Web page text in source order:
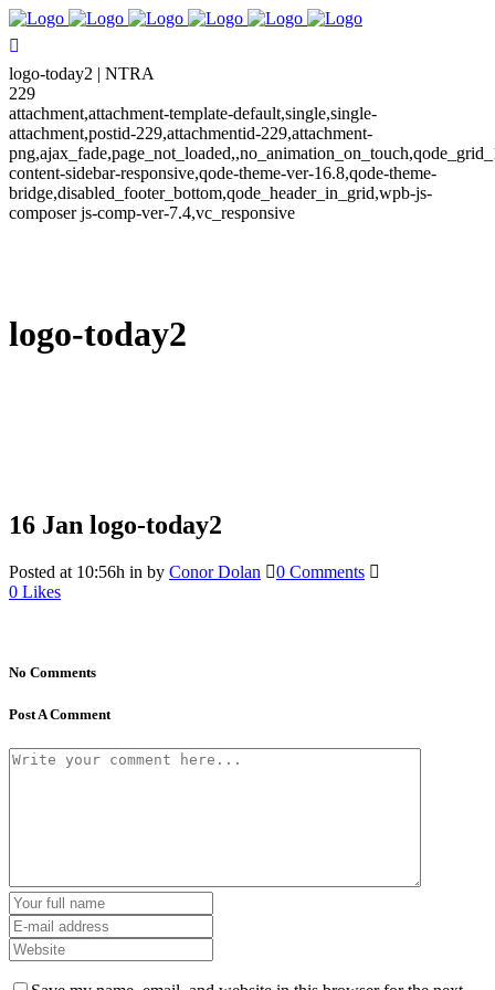
logo-today2 | NTRA
229
attachment,attachment-template-default,single,single-
attachment,postid-229,attachmentid-229,attachment-
content-sidebar-responsive,qode-theme-ver-16.8,qode-theme-
bridge,disabled_footer_bottom,qode_header_in_grid,wpb-js-
composer js-comp-ver-7.4,vc_responsive
logo-today2
16 Jan logo-today2
Posted at 10:56h in by Conor Dolan
0 Comments
0 Likes
No Comments
Post A Comment